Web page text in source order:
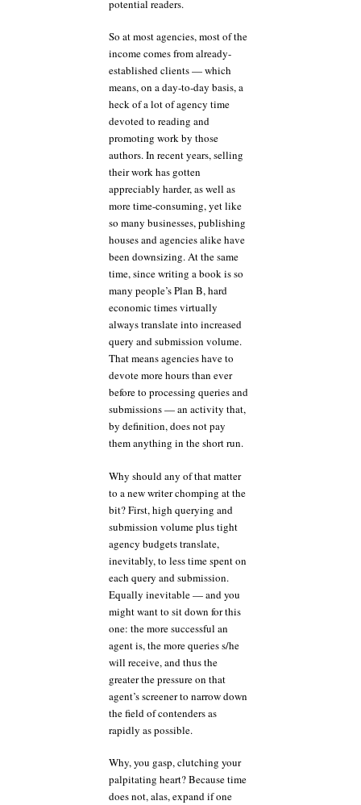
potential readers.
So at most agencies, most of the
income comes from already-
established clients — which
means, on a day-to-day basis, a
heck of a lot of agency time
devoted to reading and
promoting work by those
authors. In recent years, selling
their work has gotten
appreciably harder, as well as
more time-consuming, yet like
so many businesses, publishing
houses and agencies alike have
been downsizing. At the same
time, since writing a book is so
many people’s Plan B, hard
economic times virtually
always translate into increased
query and submission volume.
That means agencies have to
devote more hours than ever
before to processing queries and
submissions — an activity that,
by definition, does not pay
them anything in the short run.
Why should any of that matter
to a new writer chomping at the
bit? First, high querying and
submission volume plus tight
agency budgets translate,
inevitably, to less time spent on
each query and submission.
Equally inevitable — and you
might want to sit down for this
one: the more successful an
agent is, the more queries s/he
will receive, and thus the
greater the pressure on that
agent’s screener to narrow down
the field of contenders as
rapidly as possible.
Why, you gasp, clutching your
palpitating heart? Because time
does not, alas, expand if one